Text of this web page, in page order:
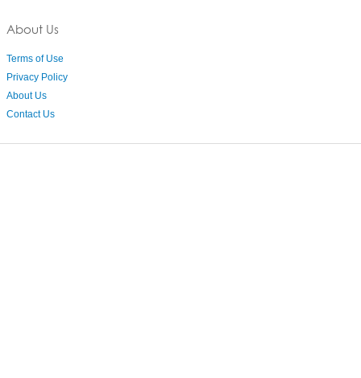
About Us
Terms of Use
Privacy Policy
About Us
Contact Us